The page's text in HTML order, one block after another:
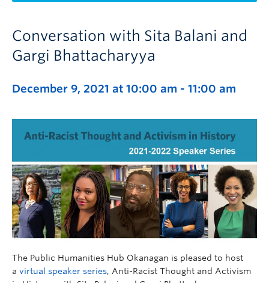
Conversation with Sita Balani and
Gargi Bhattacharyya
December 9, 2021 at 10:00 am - 11:00 am
The Public Humanities Hub Okanagan is pleased to host
a virtual speaker series, Anti-Racist Thought and Activism